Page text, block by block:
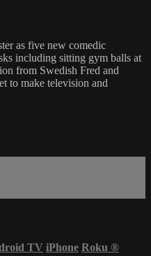
as five new comedic
including sitting gym balls at
from Swedish Fred and
to make television and
TV iPhone Roku ®